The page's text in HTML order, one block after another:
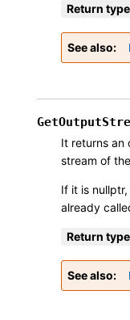
Return type
See also
It returns an
stream of
If it is
already
Return type
See also